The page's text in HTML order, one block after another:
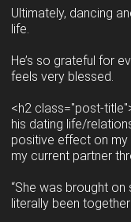
Ultimately, dancing
life.
He’s so grateful for
feels very blessed.
<h2 class="post-
his dating life/
positive effect on my
my current partner
“She was brought
literally been together